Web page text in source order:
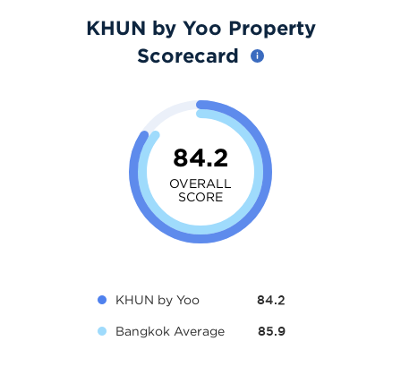
KHUN by Yoo Property
Scorecard
84.2
OVERALL
SCORE
KHUN by Yoo 84.2
Bangkok Average 85.9